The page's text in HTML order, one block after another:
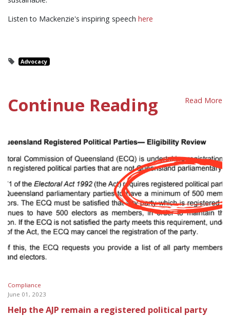
Listen to Mackenzie's inspiring speech here
Advocacy
Continue Reading Read More
Compliance
June 01, 2023
Help the AJP remain a registered political party